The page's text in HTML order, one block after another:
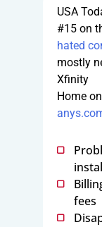
USA
#15 on
hated
mostly
Xfinity
Home
fees